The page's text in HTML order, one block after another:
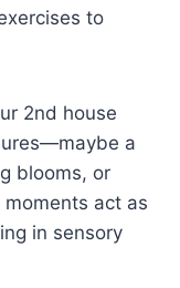
to
2nd house
a
blooms, or
act as
in sensory